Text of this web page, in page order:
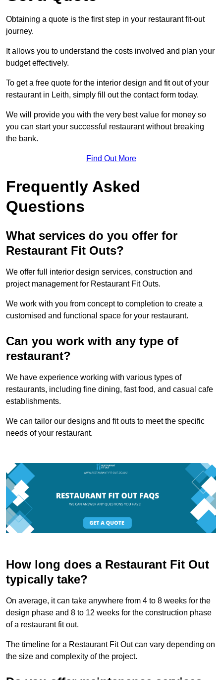
Obtaining a quote is the first step in your restaurant fit-out
journey.
It allows you to understand the costs involved and plan your
budget effectively.
To get a free quote for the interior design and fit out of your
restaurant in Leith, simply fill out the contact form today.
We will provide you with the very best value for money so
you can start your successful restaurant without breaking
the bank.
Find Out More
Frequently Asked
Questions
What services do you offer for
Restaurant Fit Outs?
We offer full interior design services, construction and
project management for Restaurant Fit Outs.
We work with you from concept to completion to create a
customised and functional space for your restaurant.
Can you work with any type of
restaurant?
We have experience working with various types of
restaurants, including fine dining, fast food, and casual cafe
establishments.
We can tailor our designs and fit outs to meet the specific
needs of your restaurant.
How long does a Restaurant Fit Out
typically take?
On average, it can take anywhere from 4 to 8 weeks for the
design phase and 8 to 12 weeks for the construction phase
of a restaurant fit out.
The timeline for a Restaurant Fit Out can vary depending on
the size and complexity of the project.